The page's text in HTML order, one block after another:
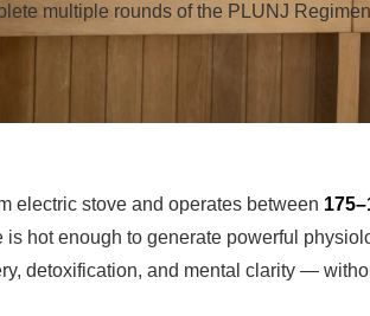
multiple rounds of the PLUNJ
electric stove and operates between
is hot enough to generate powerful
detoxification, and mental clarity —